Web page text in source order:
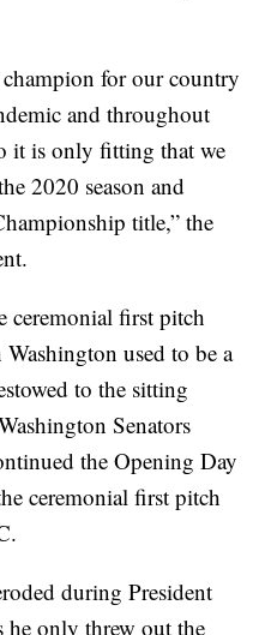
champion for our country
and throughout
it is only fitting that we
2020 season and
title,” the
ceremonial first pitch
used to be a
to the sitting
Senators
the Opening Day
ceremonial first pitch
during President
he only threw out the